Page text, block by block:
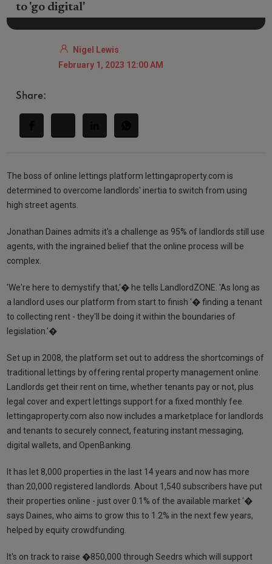
to 'go digital'
Nigel Lewis
February 1, 2023 12:00 AM
Share:
The boss of online lettings platform lettingaproperty.com is
determined to overcome landlords' inertia to switch from using
high street agents.
Jonathan Daines admits it's a challenge as 95% of landlords still use
agents, with the ingrained belief that the online process will be
complex.
'We're here to demystify that,'� he tells LandlordZONE. 'As long as
a landlord uses our platform from start to finish '� finding a tenant
to collecting rent - they'll be doing it within the boundaries of
legislation.'�
Set up in 2008, the platform set out to address the shortcomings of
traditional lettings by offering rental property management online.
Landlords get their rent on time, whether tenants pay or not, plus
legal cover and expert lettings support for a fixed monthly fee.
lettingaproperty.com also now includes a marketplace for landlords
and tenants to securely connect, featuring instant messaging,
digital wallets, and OpenBanking.
It has let 8,000 properties in the last 14 years and now has more
than 20,000 registered landlords. About 1,540 subscribers have put
their properties online - just over 0.1% of the available market '�
says Daines, who aims to grow this to 1.2% in the next few years,
helped by equity crowdfunding.
It's on track to raise �850,000 through Seedrs which will support